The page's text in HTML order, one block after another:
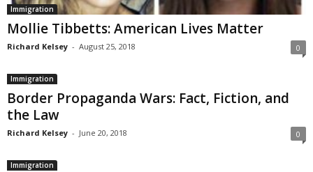
Immigration
Mollie Tibbetts: American Lives Matter
Richard Kelsey - August 25, 2018 0
Immigration
Border Propaganda Wars: Fact, Fiction, and
the Law
Richard Kelsey - June 20, 2018 0
Immigration